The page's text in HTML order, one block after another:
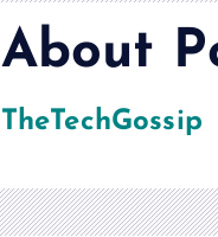
About
TheTechGossip